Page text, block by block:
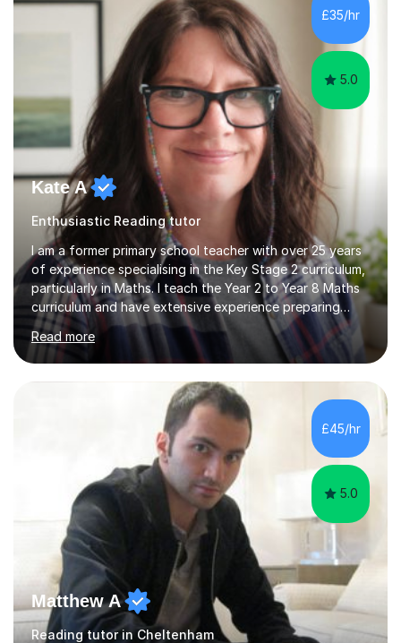
and fostering deeper learning,is far better for your
child. By planning and investing in time, with regular
practise, your child will feel...
£35/hr
5.0
Kate A
Enthusiastic Reading tutor
I am a former primary school teacher with over 25 years
of experience specialising in the Key Stage 2 curriculum,
particularly in Maths. I teach the Year 2 to Year 8 Maths
curriculum and have extensive experience preparing
students for SATs and 11+ exams, guiding many Year 6
pupils successfully through these assessments. My
background includes providing targeted Maths
intervention for Year 6 and smaller group support for
Year 5, along with teaching 'Success at Arithmetic' to
help students build foundational skills. In my sessions, I
focus on creating a supportive and relaxed
Read more
£45/hr
5.0
Matthew A
Reading tutor in Cheltenham